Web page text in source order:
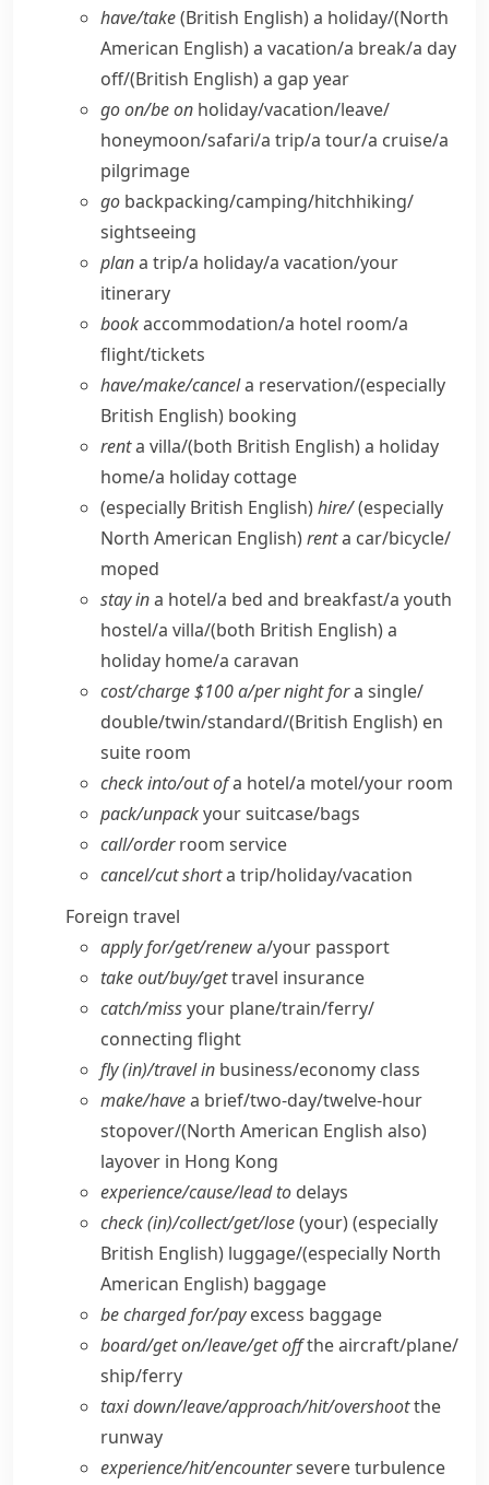
have/​take(British English)a holiday/(North
American English)a vacation/​a break/​a day
off/(British English)a gap year
go on/​be on holiday/​vacation/​leave/​
honeymoon/​safari/​a trip/​a tour/​a cruise/​a
pilgrimage
go backpacking/​camping/​hitchhiking/​
sightseeing
plana trip/​a holiday/​a vacation/​your
itinerary
bookaccommodation/​a hotel room/​a
flight/​tickets
have/​make/​cancela reservation/(especially
British English) booking
renta villa/(both British English)a holiday
home/​a holiday cottage
(especially British English)hire/(especially
North American English)renta car/​bicycle/​
moped
stay ina hotel/​a bed and breakfast/​a youth
hostel/​a villa/(both British English)a
holiday home/​a caravan
cost/​charge $100 a/​per night fora single/​
double/​twin/​standard/(British English) en
suite room
check into/​out ofa hotel/​a motel/​your room
pack/​unpackyour suitcase/​bags
call/​orderroom service
cancel/​cut shorta trip/​holiday/​vacation
Foreign travel
apply for/​get/​renewa/​your passport
take out/​buy/​gettravel insurance
catch/​missyour plane/​train/​ferry/​
connecting flight
fly (in)/travel in business/​economy class
make/​havea brief/​two-day/​twelve-hour
stopover/(North American English also)
layover in Hong Kong
experience/​cause/​lead to delays
check (in)/collect/​get/​lose(your)(especially
British English) luggage/(especially North
American English) baggage
be charged for/​payexcess baggage
board/​get on/​leave/​get offthe aircraft/​plane/​
ship/​ferry
taxi down/​leave/​approach/​hit/​overshootthe
runway
experience/​hit/​encountersevere turbulence